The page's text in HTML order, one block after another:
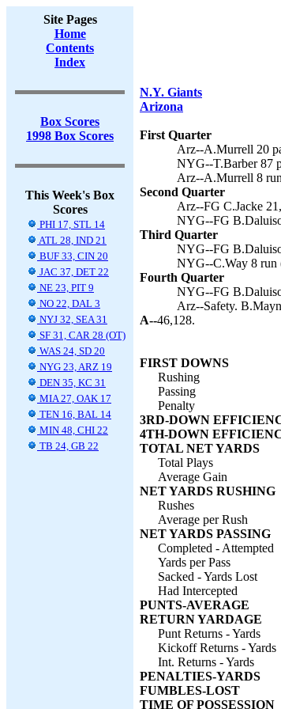
Site Pages
Home
Contents
Index
Box Scores
1998 Box Scores
This Week's Box
Scores
PHI 17, STL 14
ATL 28, IND 21
BUF 33, CIN 20
JAC 37, DET 22
NE 23, PIT 9
NO 22, DAL 3
NYJ 32, SEA 31
SF 31, CAR 28 (OT)
WAS 24, SD 20
NYG 23, ARZ 19
DEN 35, KC 31
MIA 27, OAK 17
TEN 16, BAL 14
MIN 48, CHI 22
TB 24, GB 22
N.Y. Giants
Arizona
First Quarter
Arz--A.Murrell 20
NYG--T.Barber 87
Arz--A.Murrell 8
Second Quarter
Arz--FG C.Jacke
NYG--FG
Third Quarter
NYG--FG
NYG--C.Way 8 run
Fourth Quarter
NYG--FG
Arz--Safety.
A--46,128.
FIRST DOWNS
Rushing
Passing
Penalty
3RD-DOWN
4TH-DOWN
TOTAL NET YARDS
Total Plays
Average Gain
NET YARDS RUSHING
Rushes
Average per Rush
NET YARDS PASSING
Completed - Attempted
Yards per Pass
Sacked - Yards Lost
Had Intercepted
PUNTS-AVERAGE
RETURN YARDAGE
Punt Returns - Yards
Kickoff Returns - Yards
Int. Returns - Yards
PENALTIES-YARDS
FUMBLES-LOST
TIME OF POSSESSION